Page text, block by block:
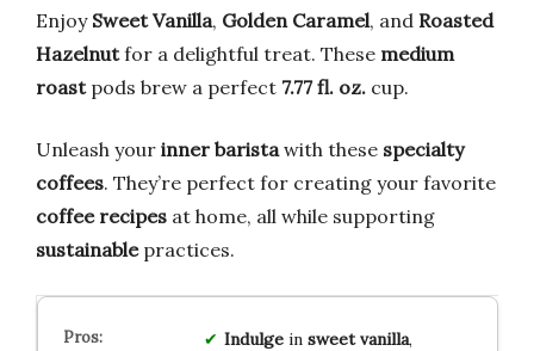
Enjoy Sweet Vanilla, Golden Caramel, and Roasted
Hazelnutfor a delightful treat. These medium
roastpods brew a perfect 7.77 fl. oz. cup.
Unleash your inner barista with these specialty
coffees. They’re perfect for creating your favorite
coffee recipes at home, all while supporting
sustainablepractices.
Indulgein sweet vanilla,